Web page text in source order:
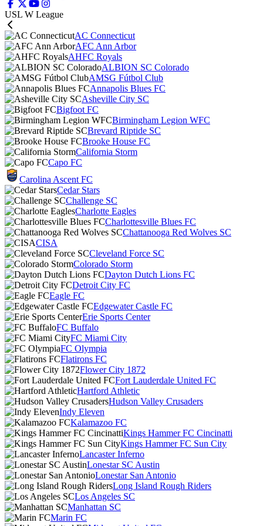
USL W League
AC Connecticut
AFC Ann Arbor
AHFC Royals
ALBION SC Colorado
AMSG Fútbol Club
Annapolis Blues FC
Asheville City SC
Bigfoot FC
Birmingham Legion WFC
Brevard Riptide SC
Brooke House FC
California Storm
Capo FC
Carolina Ascent FC
Cedar Stars
Challenge SC
Charlotte Eagles
Charlottesville Blues FC
Chattanooga Red Wolves SC
CISA
Cleveland Force SC
Colorado Storm
Dayton Dutch Lions FC
Detroit City FC
Eagle FC
Edgewater Castle FC
Erie Sports Center
FC Buffalo
FC Miami City
FC Olympia
Flatirons FC
Flower City 1872
Fort Lauderdale United FC
Hartford Athletic
Hudson Valley Crusaders
Indy Eleven
Kalamazoo FC
Kings Hammer FC Cincinatti
Kings Hammer FC Sun City
Lancaster Inferno
Lonestar SC Austin
Lonestar San Antonio
Long Island Rough Riders
Los Angeles SC
Manhattan SC
Marin FC